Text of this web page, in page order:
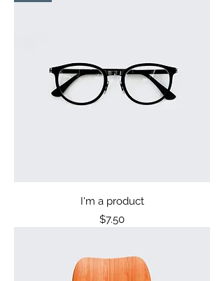
I'm a product
Price
$7.50